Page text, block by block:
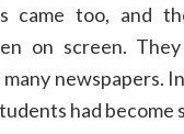
came too, and
on screen.
newspapers.
had become